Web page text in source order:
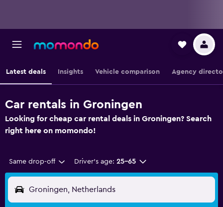
Latest deals Insights Vehicle comparison Agency
Car rentals in Groningen
Looking for cheap car rental deals in Groningen? Search
right here on momondo!
Same drop-off Driver's age: 25-65
Groningen, Netherlands